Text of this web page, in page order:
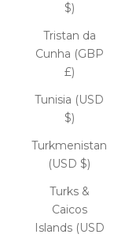
$)
Tristan da
Cunha (GBP
£)
Tunisia (USD
$)
Turkmenistan
(USD $)
Turks &
Caicos
Islands (USD